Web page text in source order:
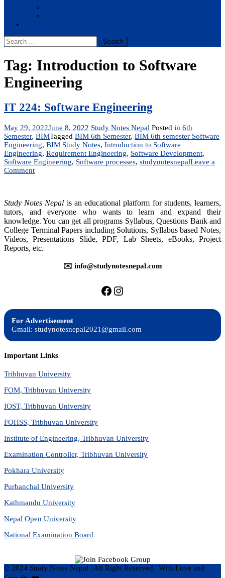
Search
for:
Tag: Introduction to Software
Engineering
IT 224: Software Engineering
May 29, 2022June 8, 2022 Study Notes Nepal Posted in 6th
Semester, BIMTagged BIM 6th Semester, BIM 6th semester Software
Engineering, BIM Study Notes, Introduction to Software
Engineering, Requirement Engineering, Software Development,
Software Engineering, Software processes, studynotesnepalLeave a
Commenton
Engineering
Study Notes Nepal is an educational platform for students, learners,
tutors, and everyone who wants to learn and expand their
knowledge. You can get all programs Syllabus, Questions Bank and
College Terminal Papers including Solutions, Syllabus based Notes,
Videos, Presentations Slide, PDF, Lab Sheets, eBooks, Project
Reports, etc.
✉️ info@studynotesnepal.com
https://facebook.com/
https://
For Advertisement
Gmail: studynotesnepal2021@gmail.com
Important Links
Tribhuvan University
FOM, Tribhuvan University
IOST, Tribhuvan University
FOHSS, Tribhuvan University
Institute of Engineering, Tribhuvan University
Examination Controller, Tribhuvan University
Pokhara University
Purbanchal University
Kathmandu University
Nepal Open University
National Examination Board
© 2024 Study Notes Nepal | All Right Reserved | With Love and